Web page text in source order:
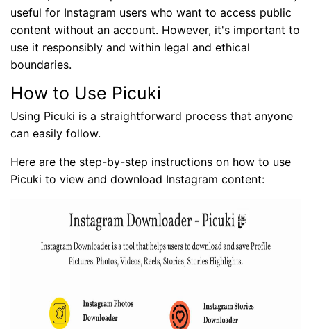
useful for Instagram users who want to access public
content without an account. However, it's important to
use it responsibly and within legal and ethical
boundaries.
How to Use Picuki
Using Picuki is a straightforward process that anyone
can easily follow.
Here are the step-by-step instructions on how to use
Picuki to view and download Instagram content: